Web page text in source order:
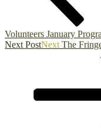
Volunteers January
Next PostNext The